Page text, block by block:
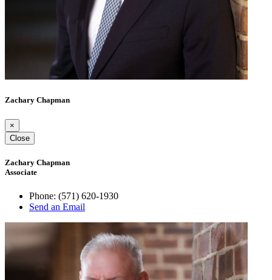
Zachary Chapman
×
Close
Zachary Chapman
Associate
Phone: (571) 620-1930
Send an Email